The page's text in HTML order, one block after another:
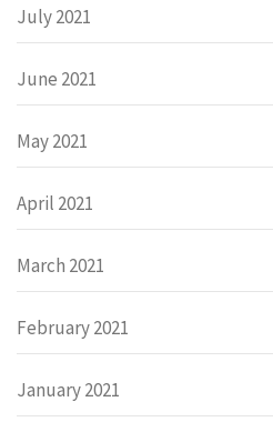
July 2021
June 2021
May 2021
April 2021
March 2021
February 2021
January 2021